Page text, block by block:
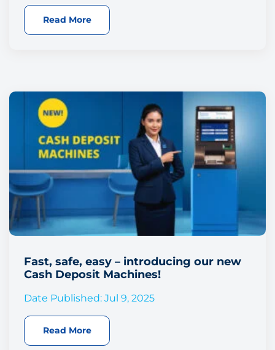
Read More
Fast, safe, easy – introducing our new
Cash Deposit Machines!
Date Published: Jul 9, 2025
Read More